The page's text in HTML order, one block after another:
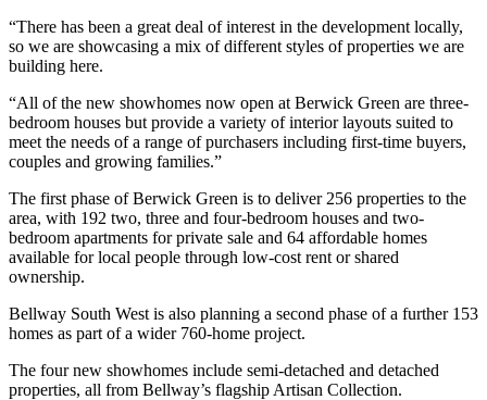
“There has been a great deal of interest in the development locally,
so we are showcasing a mix of different styles of properties we are
building here.
“All of the new showhomes now open at Berwick Green are three-
bedroom houses but provide a variety of interior layouts suited to
meet the needs of a range of purchasers including first-time buyers,
couples and growing families.”
The first phase of Berwick Green is to deliver 256 properties to the
area, with 192 two, three and four-bedroom houses and two-
bedroom apartments for private sale and 64 affordable homes
available for local people through low-cost rent or shared
ownership.
Bellway South West is also planning a second phase of a further 153
homes as part of a wider 760-home project.
The four new showhomes include semi-detached and detached
properties, all from Bellway’s flagship Artisan Collection.